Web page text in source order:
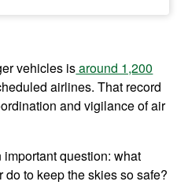
vehicles isaround 1,200
airlines. That record
and vigilance of air
question: what
to keep the skies so safe?